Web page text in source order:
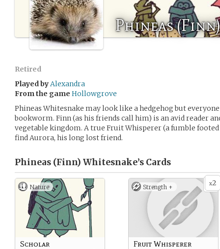
Phineas
Retired
Played byAlexandra
From the game Hollowgrove
Phineas Whitesnake may look like a hedgehog but
bookworm. Finn (as his friends call him) is an avid reader
vegetable kingdom. A true Fruit Whisperer (a fumble
find Aurora, his long lost friend.
Phineas (Finn) Whitesnake’s Cards
Nature
Scholar
x2
Strength +
Fruit Whisperer